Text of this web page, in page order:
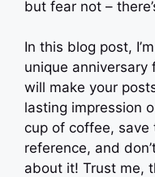
but fear not –
In this blog post,
unique
will make your
lasting impression
cup of coffee, save
reference, and
about it! Trust me,